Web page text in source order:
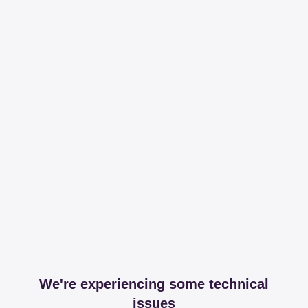
We're experiencing some technical
issues